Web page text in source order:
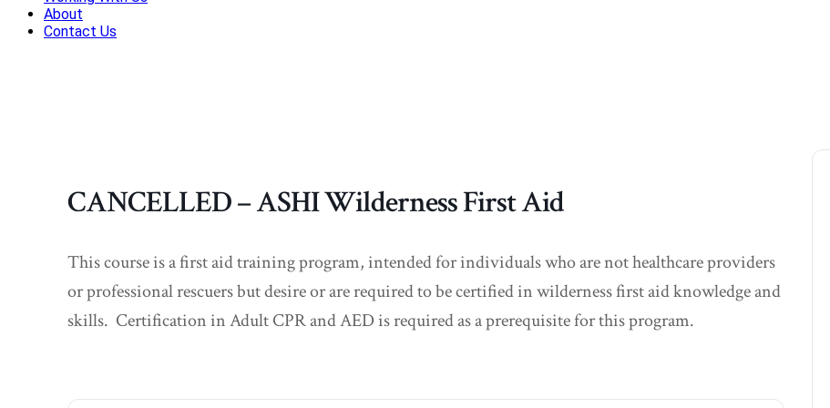
About
Contact Us
CANCELLED – ASHI Wilderness First Aid
This course is a first aid training program, intended for individuals who are not healthcare providers
or professional rescuers but desire or are required to be certified in wilderness first aid knowledge and
skills. Certification in Adult CPR and AED is required as a prerequisite for this program.